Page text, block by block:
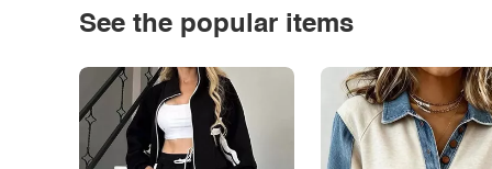
See the popular items